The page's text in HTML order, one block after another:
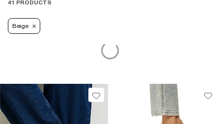
41 PRODUCTS
Beige